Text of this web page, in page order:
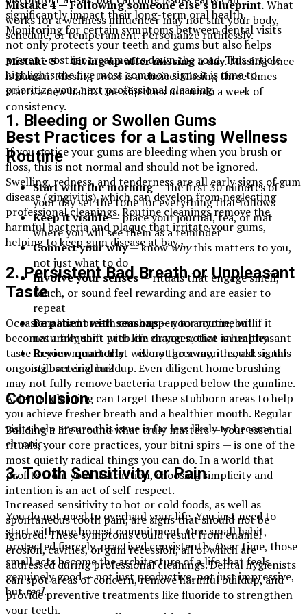
Mistake 4 — Following someone else’s blueprint.What
works for a wellness influencer may not suit your body,
schedule, or temperament. Personalize ruthlessly.
Mistake 5 — Giving up after missing a day.Missing once
is human. Missing twice is a choice. Missing three times
starts a new habit. One slip does not undo a week of
consistency.
Best Practices for a Lasting Wellness
Routine
Start with the morning— the first 30 minutes of
your day set the tone for everything that follows
Keep it visible— place your journal, tea, or mat
where you will see them as a reminder
Connect your why— knowwhythis matters to you,
not just what to do
Involve your senses— rituals that engage smell,
touch, or sound feel rewarding and are easier to
repeat
Be patient with seasons— your routine will
naturally shift with life changes; that is healthy
Review quarterly— every three months, ask: is this
still serving me?
Conclusion
Building a life around what truly matters — your essential
rituals, your core practices, your bitni spirs — is one of the
most quietly radical things you can do. In a world that
profits from your distraction, choosing simplicity and
intention is an act of self-respect.
You do not need to overhaul your life. You just need to
start with one honest commitment. One small habit,
protected fiercely, practised consistently. Over time, those
small acts become the architecture of a life that feels
genuinely good — not just productive, not just impressive,
butreal.
significantly impact their long-term oral health.
Monitoring for certain symptoms between dental visits
not only protects your teeth and gums but also helps
prevent costlier treatments down the road. This article
highlights the five most common signs it is time to
prioritize your next professional cleaning.
1. Bleeding or Swollen Gums
If you notice your gums are bleeding when you brush or
floss, this is not normal and should not be ignored.
Swelling, redness, and tenderness are all early signs of gum
disease (gingivitis), which can develop from neglecting
professional cleanings. Routine cleanings remove the
harmful bacteria and plaque that irritate your gums,
helping to keep gum disease at bay.
2. Persistent Bad Breath or Unpleasant
Taste
Occasional bad breath can happen to anyone, but if it
becomes a frequent problem or you notice an unpleasant
taste in your mouth that will not go away, it could signal
ongoing bacterial buildup. Even diligent home brushing
may not fully remove bacteria trapped below the gumline.
A dental cleaning can target these stubborn areas to help
you achieve fresher breath and a healthier mouth. Regular
visits help ensure this issue is far less likely to become
chronic.
3. Tooth Sensitivity or Pain
Increased sensitivity to hot or cold foods, as well as
spontaneous tooth pain, are signs that should not be
ignored. These symptoms could result from enamel
erosion, cavities, or gum recession, all of which are
addressed during professional cleanings. Dental hygienists
can spot areas of concern, remove harmful buildup, and
provide preventive treatments like fluoride to strengthen
your teeth.